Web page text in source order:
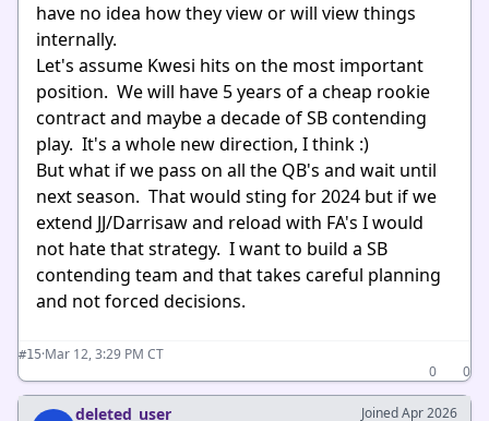
have no idea how they view or will view things
internally.
Let's assume Kwesi hits on the most important
position. We will have 5 years of a cheap rookie
contract and maybe a decade of SB contending
play. It's a whole new direction, I think :)
But what if we pass on all the QB's and wait until
next season. That would sting for 2024 but if we
extend JJ/Darrisaw and reload with FA's I would
not hate that strategy. I want to build a SB
contending team and that takes careful planning
and not forced decisions.
#15·Mar 12, 3:29 PM CT
0
0
deleted_user Joined Apr 2026